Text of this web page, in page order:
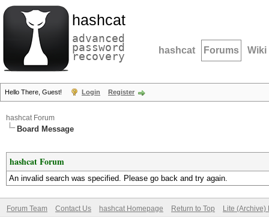
hashcat
advanced
password
recovery hashcat Forums Wiki
Hello There, Guest! Login Register
hashcat Forum
Board Message
hashcat Forum
An invalid search was specified. Please go back and try again.
Forum Team Contact Us hashcat Homepage Return to Top Lite (Archive)